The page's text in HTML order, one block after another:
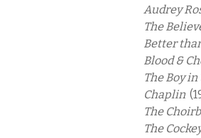
Audrey
The
Better
Blood &
The Boy
Chaplin
The
The